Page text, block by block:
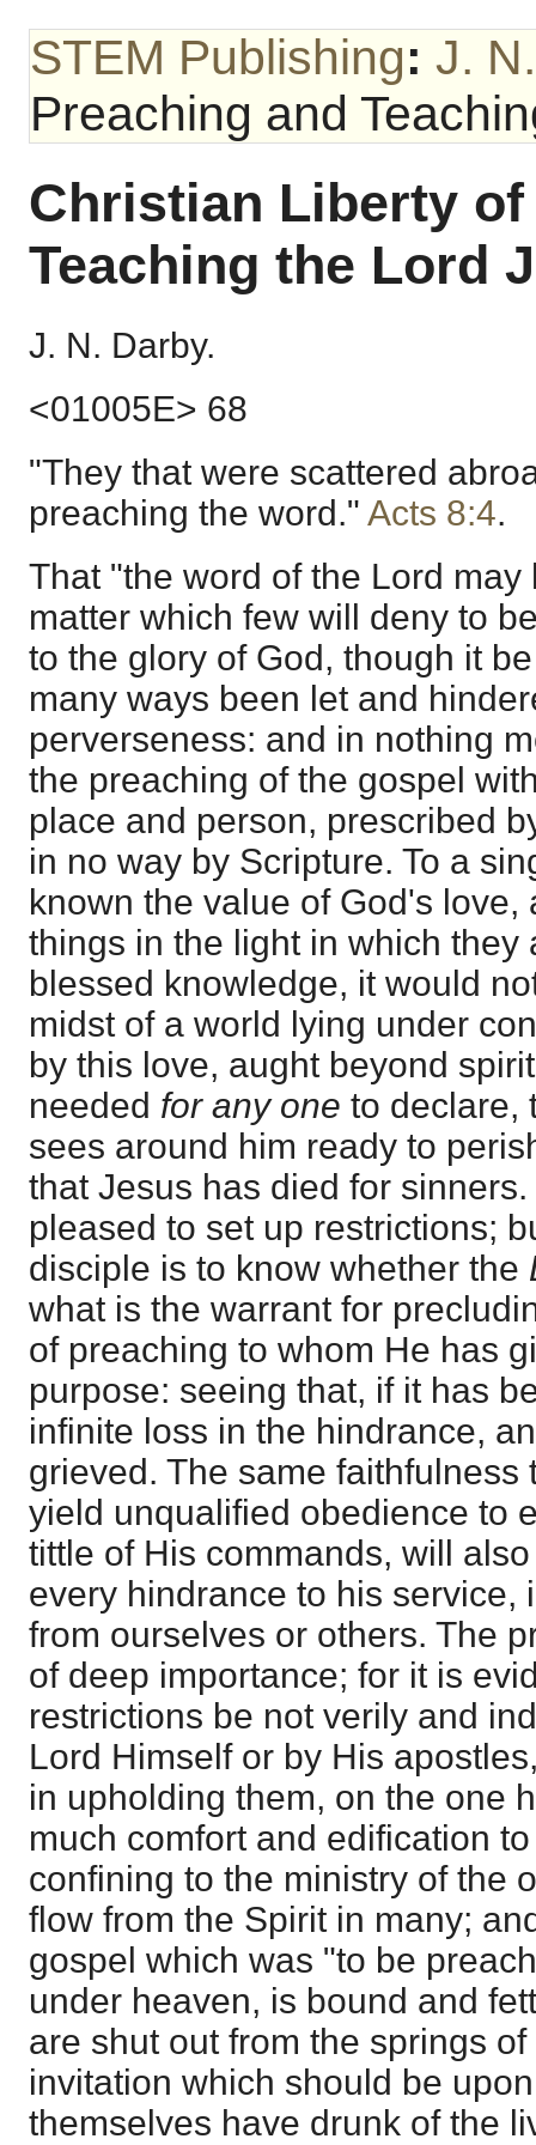
STEM Publishing: J.
Preaching and
Christian Liberty
Teaching the Lord
J. N. Darby.
<01005E> 68
"They that were scattered
preaching the word." Acts 8:4.
That "the word of the Lord
matter which few will deny to
to the glory of God, though it
many ways been let and
perverseness: and in nothing
the preaching of the gospel
place and person, prescribed
in no way by Scripture. To a
known the value of God's love,
things in the light in which they
blessed knowledge, it would
midst of a world lying under
by this love, aught beyond
needed for any one to declare,
sees around him ready to
that Jesus has died for sinners.
pleased to set up restrictions;
disciple is to know whether the
what is the warrant for
of preaching to whom He has
purpose: seeing that, if it has
infinite loss in the hindrance,
grieved. The same faithfulness
yield unqualified obedience to
tittle of His commands, will
every hindrance to his service,
from ourselves or others. The
of deep importance; for it is
restrictions be not verily and
Lord Himself or by His
in upholding them, on the one
much comfort and edification
confining to the ministry of the
flow from the Spirit in many;
gospel which was "to be
under heaven, is bound and
are shut out from the springs
invitation which should be
themselves have drunk of the